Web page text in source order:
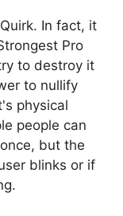
In fact, it
Pro
to destroy it
to nullify
physical
people can
but the
blinks or if